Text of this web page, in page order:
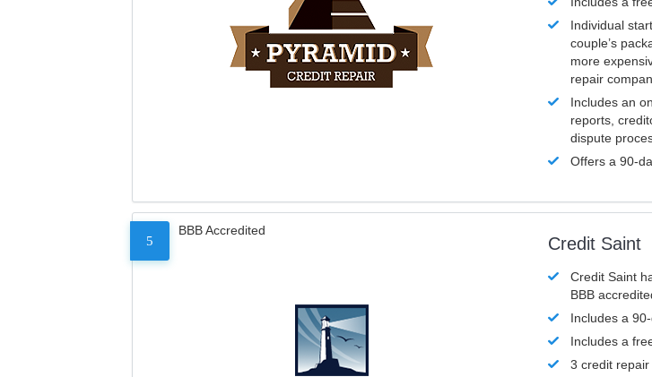
Individual
couple’s
more
repair
Includes an
reports,
dispute
Offers a 90-
5
BBB Accredited
Credit Saint
Credit Saint
BBB
Includes a
Includes a
3 credit repair